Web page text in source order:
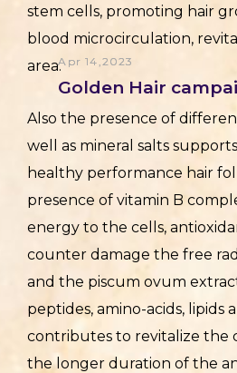
Apr 14,2023
Golden Hair
stem cells, promoting hair
blood microcirculation,
area.
Also the presence of
well as mineral salts
healthy performance hair
presence of vitamin B
energy to the cells,
counter damage the free
and the piscum ovum
peptides, amino-acids, lipids
contributes to revitalize the
the longer duration of the